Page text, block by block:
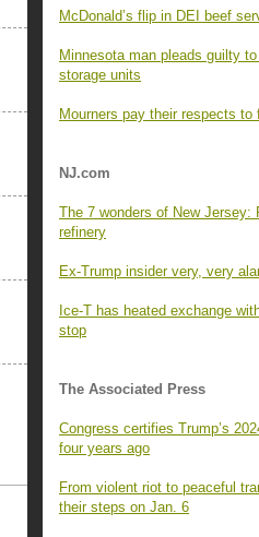
McDonald’s flip in DEI beef
Minnesota man pleads guilty
storage units
Mourners pay their respects
NJ.com
The 7 wonders of New
refinery
Ex-Trump insider very, very
Ice-T has heated exchange
stop
The Associated Press
Congress certifies Trump’s
four years ago
From violent riot to peaceful
their steps on Jan. 6